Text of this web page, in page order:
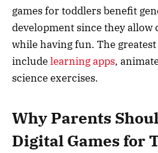
games for toddlers benefit
development since they
while having fun. The
includelearning apps,
science exercises.
Why Parents
Digital Games for